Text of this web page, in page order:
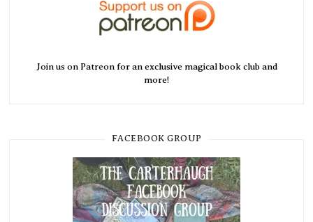
Join us on Patreon for an exclusive magical book club and
more!
FACEBOOK GROUP